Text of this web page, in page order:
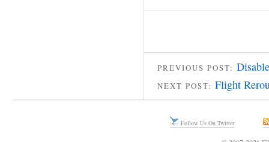
PREVIOUS POST:
NEXT POST: Flight
Follow Us On Twitter